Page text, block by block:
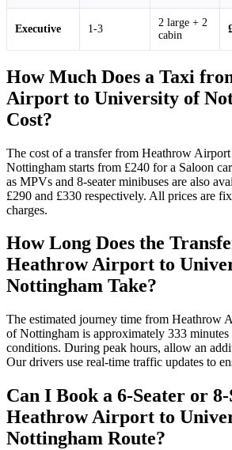
Executive 1-3
2 large + 2
cabin
How Much Does a Taxi
Airport to University of
Cost?
The cost of a transfer from Heathrow
Nottingham starts from £240 for a Saloon
as MPVs and 8-seater minibuses are also
£290 and £330 respectively. All prices are
charges.
How Long Does the
Heathrow Airport to
Nottingham Take?
The estimated journey time from Heathrow
of Nottingham is approximately 333
conditions. During peak hours, allow an
Our drivers use real-time traffic updates to
Can I Book a 6-Seater or
Heathrow Airport to
Nottingham Route?